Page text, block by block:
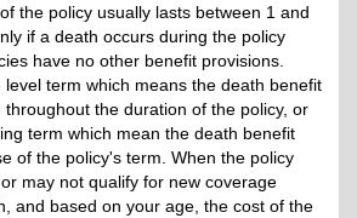
the policy usually lasts between 1 and
if a death occurs during the policy
have no other benefit provisions.
level term which means the death benefit
the duration of the policy, or
term which mean the death benefit
of the policy's term. When the policy
may not qualify for new coverage
and based on your age, the cost of the